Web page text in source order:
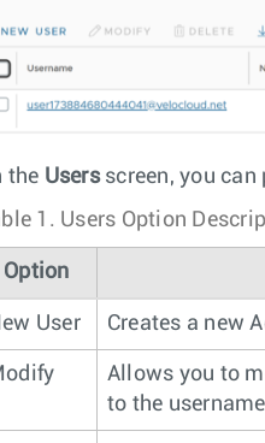
the Usersscreen, you
1. Users Option
Option
User Creates a new
Allows you to
to the